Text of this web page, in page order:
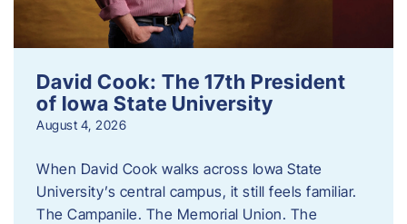
David Cook: The 17th President
of Iowa State University
August 4, 2026
When David Cook walks across Iowa State
University’s central campus, it still feels familiar.
The Campanile. The Memorial Union. The